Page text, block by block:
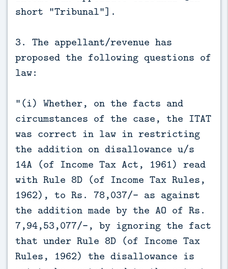
short "Tribunal"].
3. The appellant/revenue has
proposed the following questions of
law:
"(i) Whether, on the facts and
circumstances of the case, the ITAT
was correct in law in restricting
the addition on disallowance u/s
14A (of Income Tax Act, 1961) read
with Rule 8D (of Income Tax Rules,
1962), to Rs. 78,037/- as against
the addition made by the AO of Rs.
7,94,53,077/-, by ignoring the fact
that under Rule 8D (of Income Tax
Rules, 1962) the disallowance is